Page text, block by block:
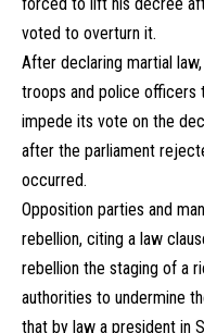
voted to overturn it.
After declaring martial
troops and police officers
impede its vote on the
after the parliament
occurred.
Opposition parties and
rebellion, citing a law
rebellion the staging of a
authorities to undermine
that by law a president in